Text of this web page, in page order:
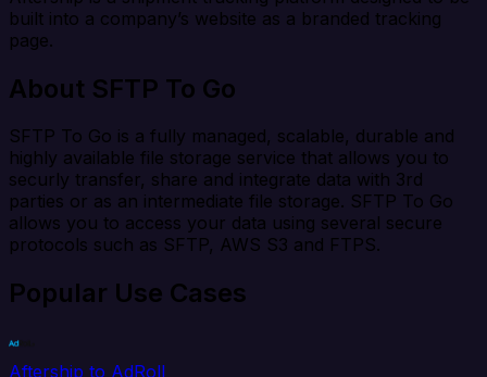
built into a company’s website as a branded tracking
page.
About SFTP To Go
SFTP To Go is a fully managed, scalable, durable and
highly available file storage service that allows you to
securly transfer, share and integrate data with 3rd
parties or as an intermediate file storage. SFTP To Go
allows you to access your data using several secure
protocols such as SFTP, AWS S3 and FTPS.
Popular Use Cases
Aftership to AdRoll